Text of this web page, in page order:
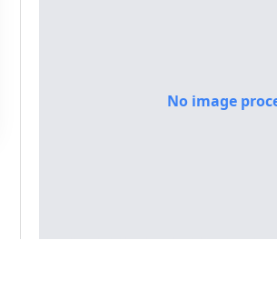
No image